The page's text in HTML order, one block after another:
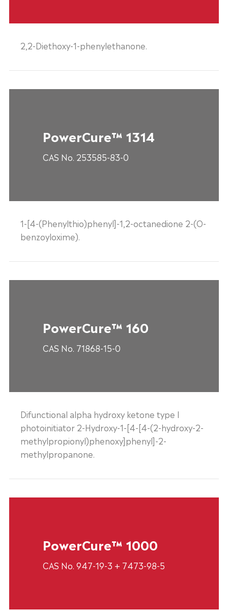
2,2-Diethoxy-1-phenylethanone.
PowerCure™ 1314
CAS No. 253585-83-0
1-[4-(Phenylthio)phenyl]-1,2-octanedione 2-(O-
benzoyloxime).
PowerCure™ 160
CAS No. 71868-15-0
Difunctional alpha hydroxy ketone type I
photoinitiator 2-Hydroxy-1-[4-[4-(2-hydroxy-2-
methylpropionyl)phenoxy]phenyl]-2-
methylpropanone.
PowerCure™ 1000
CAS No. 947-19-3 + 7473-98-5